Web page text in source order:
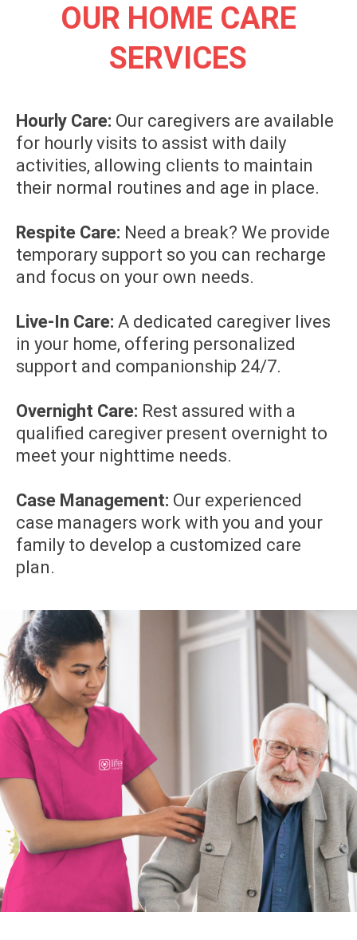
OUR HOME CARE
SERVICES
Hourly Care: Our caregivers are available
for hourly visits to assist with daily
activities, allowing clients to maintain
their normal routines and age in place.
Respite Care: Need a break? We provide
temporary support so you can recharge
and focus on your own needs.
Live-In Care: A dedicated caregiver lives
in your home, offering personalized
support and companionship 24/7.
Overnight Care: Rest assured with a
qualified caregiver present overnight to
meet your nighttime needs.
Case Management: Our experienced
case managers work with you and your
family to develop a customized care
plan.